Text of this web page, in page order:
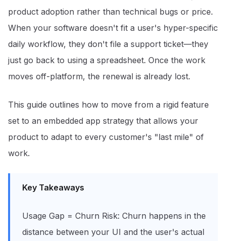
product adoption rather than technical bugs or price.
When your software doesn't fit a user's hyper-specific
daily workflow, they don't file a support ticket—they
just go back to using a spreadsheet. Once the work
moves off-platform, the renewal is already lost.
This guide outlines how to move from a rigid feature
set to an embedded app strategy that allows your
product to adapt to every customer's "last mile" of
work.
Key Takeaways
Usage Gap = Churn Risk: Churn happens in the
distance between your UI and the user's actual